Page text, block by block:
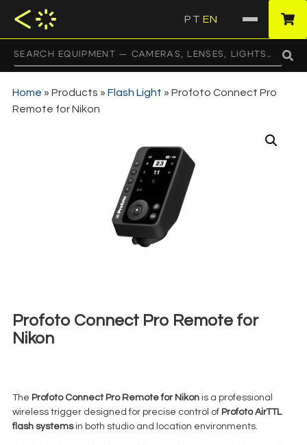
PT EN
Home » Products » Flash Light » Profoto Connect Pro
Remote for Nikon
Profoto Connect Pro Remote for
Nikon
The Profoto Connect Pro Remote for Nikonis a professional
wireless trigger designed for precise control of Profoto AirTTL
flash systemsin both studio and location environments.